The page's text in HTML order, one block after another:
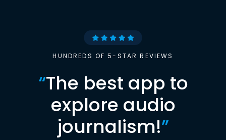
HUNDREDS OF 5-STAR REVIEWS
“The best app to
explore audio
journalism!”